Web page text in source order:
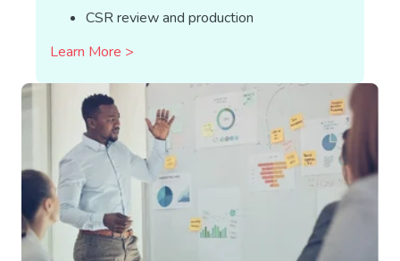
CSR review and production
Learn More >